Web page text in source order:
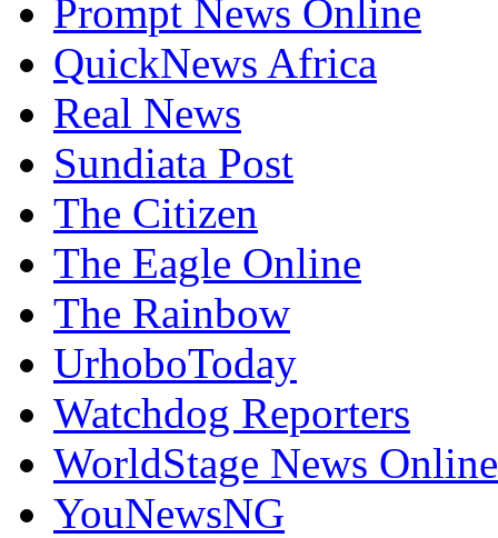
Prompt News Online
QuickNews Africa
Real News
Sundiata Post
The Citizen
The Eagle Online
The Rainbow
UrhoboToday
Watchdog Reporters
WorldStage News Online
YouNewsNG